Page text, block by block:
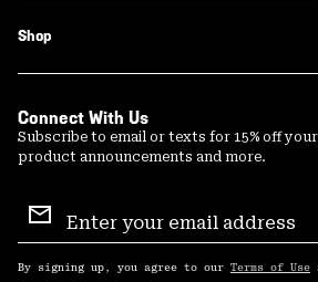
Shop
Connect With Us
Subscribe to email or texts for 15% off
product announcements and more.
Sign
Up
By signing up, you agree to our Terms of Use